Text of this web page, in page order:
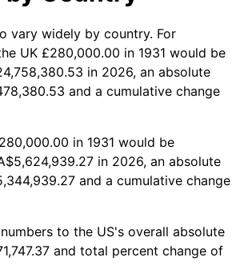
6.16%
3.21%
3.56%
1.86%
4.14%
vary widely by country. For
UK £280,000.00 in 1931 would be
in 2026, an absolute
and a cumulative change
in 1931 would be
in 2026, an absolute
and a cumulative change
to the US's overall absolute
and total percent change of